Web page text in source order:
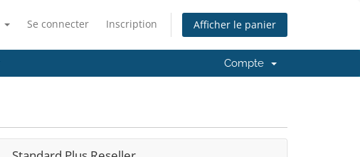
Se connecter Inscription Afficher le panier
Compte